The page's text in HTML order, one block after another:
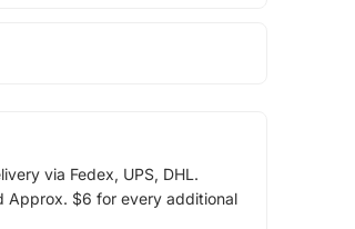
via Fedex, UPS, DHL.
Approx. $6 for every additional